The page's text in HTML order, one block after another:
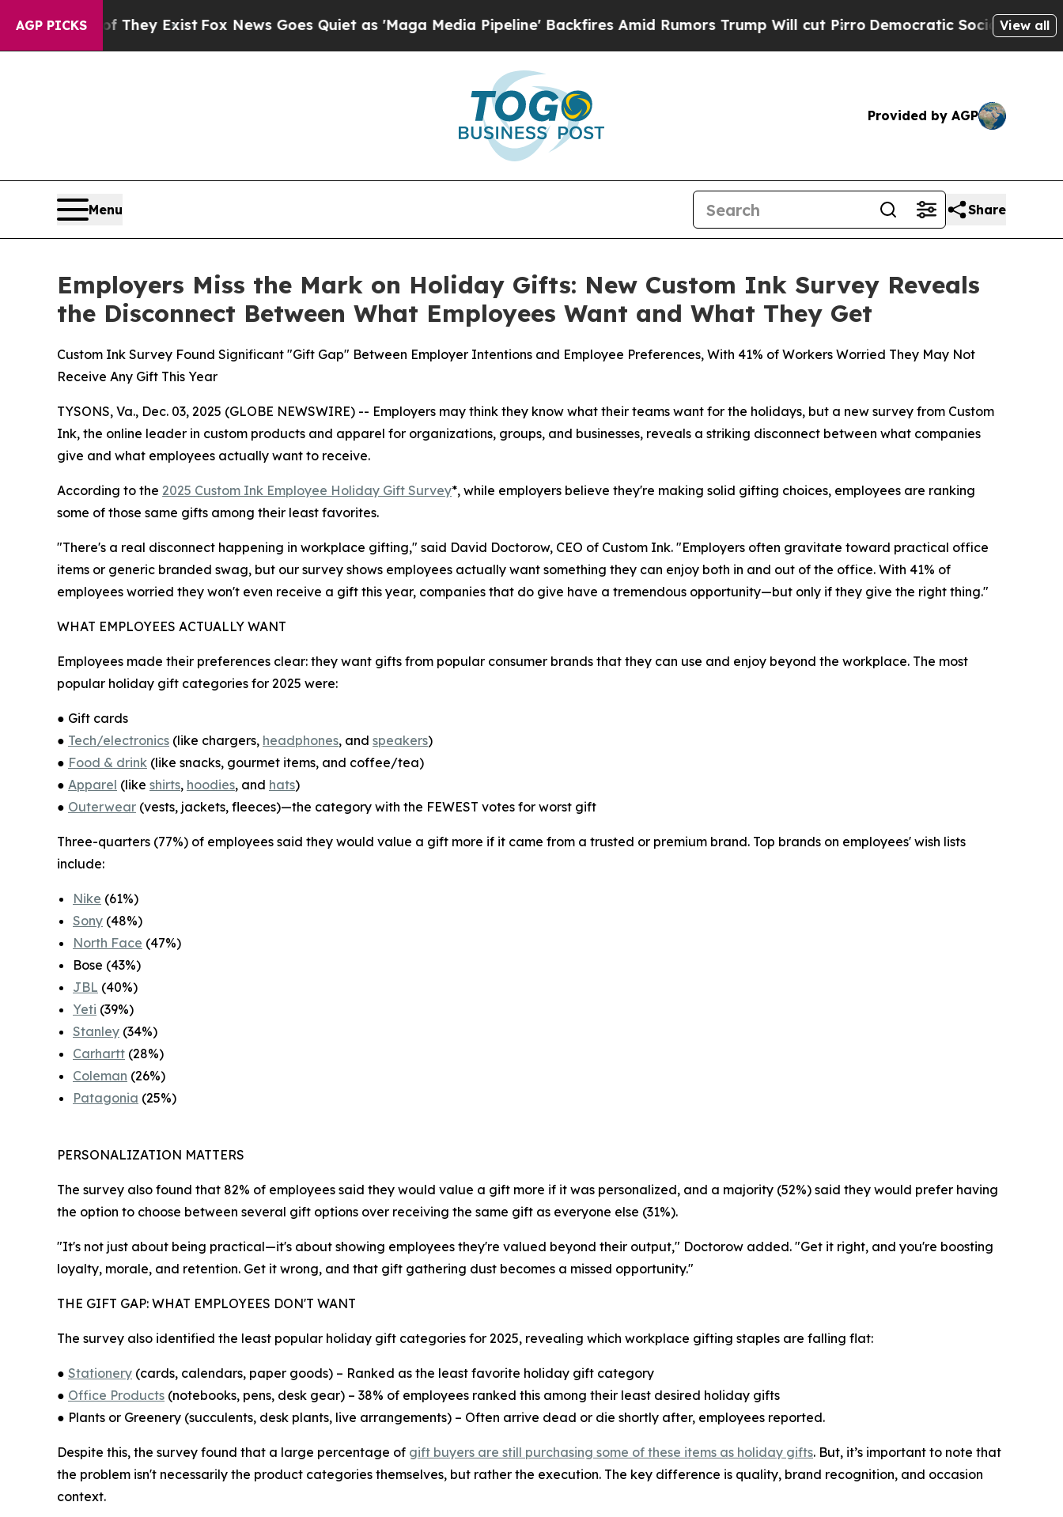
AGP PICKS
They Exist Fox News Goes Quiet as 'Maga Media Pipeline' Backfires Amid Rumors Trump Will cut PirroDemocratic Socialists of AmericaView all
Provided by AGP
Menu Share
Employers Miss the Mark on Holiday Gifts: New Custom Ink Survey Reveals
the Disconnect Between What Employees Want and What They Get
Custom Ink Survey Found Significant "Gift Gap" Between Employer Intentions and Employee Preferences, With 41% of Workers Worried They May Not
Receive Any Gift This Year
TYSONS, Va., Dec. 03, 2025 (GLOBE NEWSWIRE) -- Employers may think they know what their teams want for the holidays, but a new survey from Custom
Ink, the online leader in custom products and apparel for organizations, groups, and businesses, reveals a striking disconnect between what companies
give and what employees actually want to receive.
According to the 2025 Custom Ink Employee Holiday Gift Survey*, while employers believe they're making solid gifting choices, employees are ranking
some of those same gifts among their least favorites.
"There's a real disconnect happening in workplace gifting," said David Doctorow, CEO of Custom Ink. "Employers often gravitate toward practical office
items or generic branded swag, but our survey shows employees actually want something they can enjoy both in and out of the office. With 41% of
employees worried they won't even receive a gift this year, companies that do give have a tremendous opportunity—but only if they give the right thing."
WHAT EMPLOYEES ACTUALLY WANT
Employees made their preferences clear: they want gifts from popular consumer brands that they can use and enjoy beyond the workplace. The most
popular holiday gift categories for 2025 were:
● Gift cards
● Tech/electronics (like chargers, headphones, and speakers)
● Food & drink (like snacks, gourmet items, and coffee/tea)
● Apparel (like shirts, hoodies, and hats)
● Outerwear (vests, jackets, fleeces)—the category with the FEWEST votes for worst gift
Three-quarters (77%) of employees said they would value a gift more if it came from a trusted or premium brand. Top brands on employees' wish lists
include:
Nike (61%)
Sony (48%)
North Face (47%)
Bose (43%)
JBL (40%)
Yeti (39%)
Stanley (34%)
Carhartt (28%)
Coleman (26%)
Patagonia (25%)
PERSONALIZATION MATTERS
The survey also found that 82% of employees said they would value a gift more if it was personalized, and a majority (52%) said they would prefer having
the option to choose between several gift options over receiving the same gift as everyone else (31%).
"It's not just about being practical—it's about showing employees they're valued beyond their output," Doctorow added. "Get it right, and you're boosting
loyalty, morale, and retention. Get it wrong, and that gift gathering dust becomes a missed opportunity."
THE GIFT GAP: WHAT EMPLOYEES DON'T WANT
The survey also identified the least popular holiday gift categories for 2025, revealing which workplace gifting staples are falling flat:
● Stationery (cards, calendars, paper goods) – Ranked as the least favorite holiday gift category
● Office Products (notebooks, pens, desk gear) – 38% of employees ranked this among their least desired holiday gifts
● Plants or Greenery (succulents, desk plants, live arrangements) – Often arrive dead or die shortly after, employees reported.
Despite this, the survey found that a large percentage of gift buyers are still purchasing some of these items as holiday gifts. But, it’s important to note that
the problem isn't necessarily the product categories themselves, but rather the execution. The key difference is quality, brand recognition, and occasion
context.